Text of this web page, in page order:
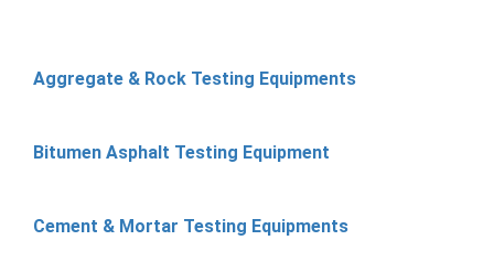
Aggregate & Rock Testing Equipments
Bitumen Asphalt Testing Equipment
Cement & Mortar Testing Equipments